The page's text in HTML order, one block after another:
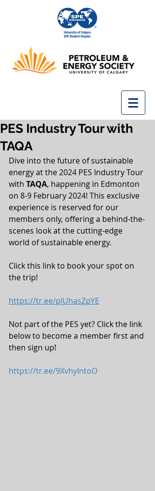
PES Industry Tour with
TAQA
Dive into the future of sustainable
energy at the 2024 PES Industry Tour
with TAQA, happening in Edmonton
on 8-9 February 2024! This exclusive
experience is reserved for our
members only, offering a behind-the-
scenes look at the cutting-edge
world of sustainable energy.
Click this link to book your spot on
the trip!
https://tr.ee/plUhasZpYE
Not part of the PES yet? Click the link
below to become a member first and
then sign up!
https://tr.ee/9XvhyIntoO